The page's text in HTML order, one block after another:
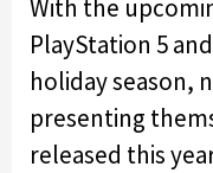
With the
PlayStation 5
holiday season,
presenting
released this